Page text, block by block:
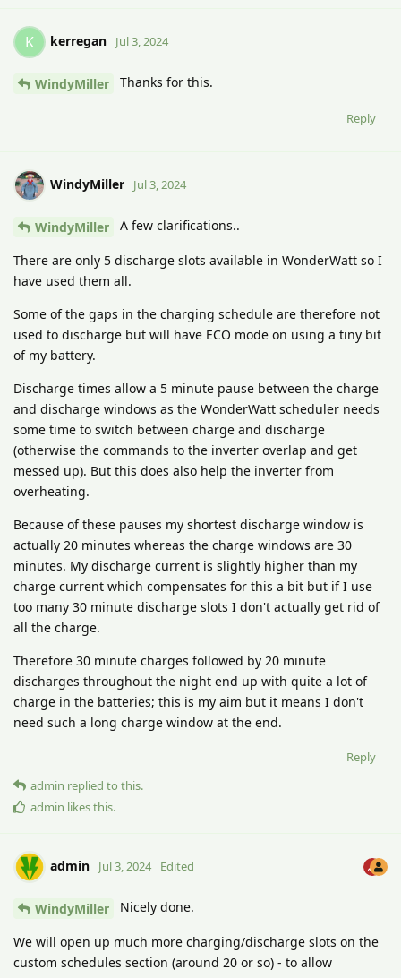
K kerregan Jul 3, 2024
WindyMiller Thanks for this.
Reply
WindyMiller Jul 3, 2024
WindyMiller A few clarifications..
There are only 5 discharge slots available in WonderWatt so I
have used them all.
Some of the gaps in the charging schedule are therefore not
used to discharge but will have ECO mode on using a tiny bit
of my battery.
Discharge times allow a 5 minute pause between the charge
and discharge windows as the WonderWatt scheduler needs
some time to switch between charge and discharge
(otherwise the commands to the inverter overlap and get
messed up). But this does also help the inverter from
overheating.
Because of these pauses my shortest discharge window is
actually 20 minutes whereas the charge windows are 30
minutes. My discharge current is slightly higher than my
charge current which compensates for this a bit but if I use
too many 30 minute discharge slots I don't actually get rid of
all the charge.
Therefore 30 minute charges followed by 20 minute
discharges throughout the night end up with quite a lot of
charge in the batteries; this is my aim but it means I don't
need such a long charge window at the end.
Reply
admin replied to this.
admin likes this.
admin Jul 3, 2024 Edited
WindyMiller Nicely done.
We will open up much more charging/discharge slots on the
custom schedules section (around 20 or so) - to allow